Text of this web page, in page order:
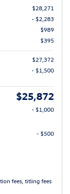
$28,271
- $2,283
$989
$395
$27,372
- $1,500
$25,872
- $1,000
- $500
fees, titling fees